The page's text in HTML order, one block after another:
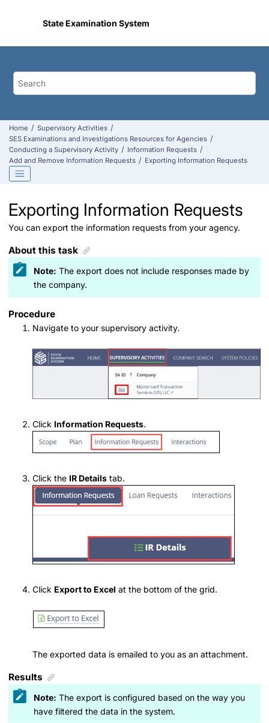
State Examination System
Home
Supervisory Activities
SES Examinations and Investigations Resources for Agencies
Conducting a Supervisory Activity
Information Requests
Add and Remove Information Requests
Exporting Information Requests
Exporting Information Requests
You can export the information requests from your agency.
About this task
Note: The export does not include responses made by
the company.
Procedure
Navigate to your supervisory activity.
Click Information Requests.
Click the IR Details tab.
Click Export to Excel at the bottom of the grid.
The exported data is emailed to you as an attachment.
Results
Note: The export is configured based on the way you
have filtered the data in the system.